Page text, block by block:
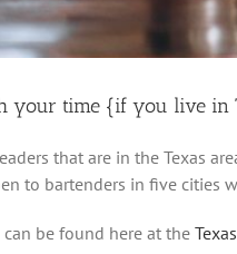
your time {if you live in
that are in the Texas
to bartenders in five cities
be found here at the